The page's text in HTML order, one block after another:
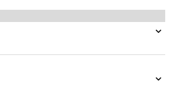
a silk twill, this carré reveals an